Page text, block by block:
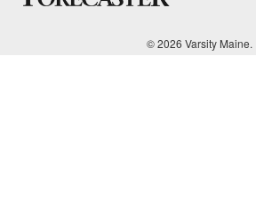
© 2026 Varsity Maine.